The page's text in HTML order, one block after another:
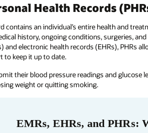
Health Records
contains an individual’s entire health and
history, ongoing conditions, surgeries,
and electronic health records (EHRs),
to keep it up to date.
their blood pressure readings and glucose
weight or quitting smoking.